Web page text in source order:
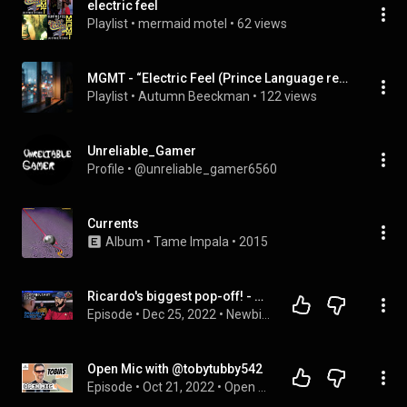
electric feel
Playlist • mermaid motel • 62 views
MGMT - “Electric Feel (Prince Language remix)” (Single)
Playlist • Autumn Beeckman • 122 views
Unreliable_Gamer
Profile • @unreliable_gamer6560
Currents
Album • Tame Impala • 2015
Ricardo's biggest pop-off! - Commentary Track - TNG: Yesterday’s Enterprise - Season 3, Episode 15
Episode • Dec 25, 2022 •
Open Mic with @tobytubby542
Episode • Oct 21, 2022 •